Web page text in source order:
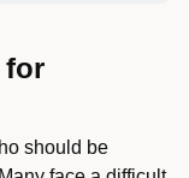
for
should be